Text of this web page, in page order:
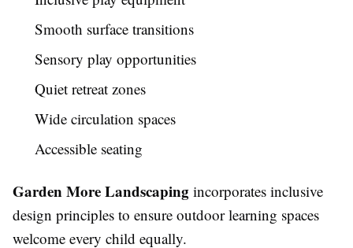
Smooth surface transitions
Sensory play opportunities
Quiet retreat zones
Wide circulation spaces
Accessible seating
Garden More Landscaping incorporates inclusive
design principles to ensure outdoor learning spaces
welcome every child equally.